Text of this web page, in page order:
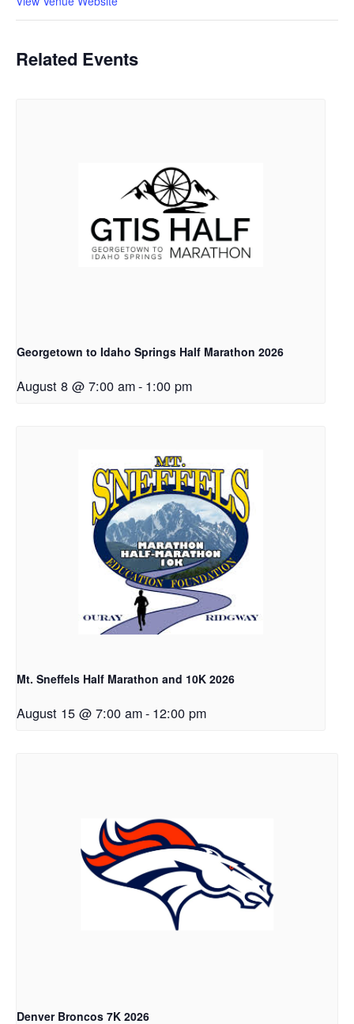
Related Events
Georgetown to Idaho Springs Half Marathon 2026
August 8 @ 7:00 am- 1:00 pm
Mt. Sneffels Half Marathon and 10K 2026
August 15 @ 7:00 am- 12:00 pm
Denver Broncos 7K 2026